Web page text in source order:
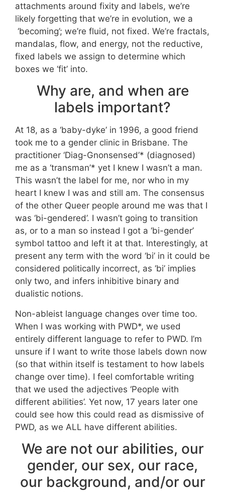
attachments around fixity and labels, we’re
likely forgetting that we’re in evolution, we a
‘becoming’; we’re fluid, not fixed. We’re fractals,
mandalas, flow, and energy, not the reductive,
fixed labels we assign to determine which
boxes we ‘fit’ into.
Why are, and when are
labels important?
At 18, as a ‘baby-dyke’ in 1996, a good friend
took me to a gender clinic in Brisbane. The
practitioner ‘Diag-Gnonsensed’* (diagnosed)
me as a ‘transman’* yet I knew I wasn’t a man.
This wasn’t the label for me, nor who in my
heart I knew I was and still am. The consensus
of the other Queer people around me was that I
was ‘bi-gendered’. I wasn’t going to transition
as, or to a man so instead I got a ‘bi-gender’
symbol tattoo and left it at that. Interestingly, at
present any term with the word ‘bi’ in it could be
considered politically incorrect, as ‘bi’ implies
only two, and infers inhibitive binary and
dualistic notions.
Non-ableist language changes over time too.
When I was working with PWD*, we used
entirely different language to refer to PWD. I’m
unsure if I want to write those labels down now
(so that within itself is testament to how labels
change over time). I feel comfortable writing
that we used the adjectives ‘People with
different abilities’. Yet now, 17 years later one
could see how this could read as dismissive of
PWD, as we ALL have different abilities.
We are not our abilities, our
gender, our sex, our race,
our background, and/or our